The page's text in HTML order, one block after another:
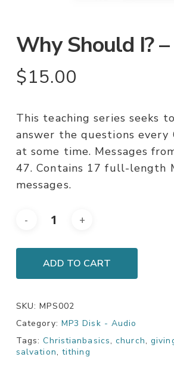
Why Should I?
$15.00
This teaching series seeks
answer the questions every
at some time. Messages
47. Contains 17 full-length
messages.
ADD TO CART
SKU:MPS002
Category: MP3 Disk - Audio
Tags:Christianbasics,church,
salvation, tithing